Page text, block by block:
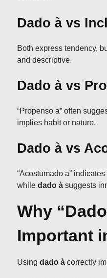
Dado à vs
Both express tendency,
and descriptive.
Dado à vs
“Propenso a” often
implies habit or nature.
Dado à vs
“Acostumado a”
while dado à suggests
Why
Important
Using dado à correctly